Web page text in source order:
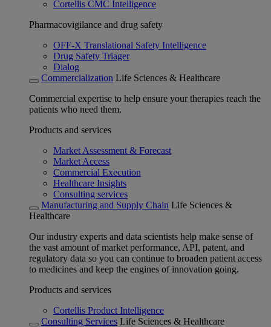
Cortellis CMC Intelligence
Pharmacovigilance and drug safety
OFF-X Translational Safety Intelligence
Drug Safety Triager
Dialog
Commercialization Life Sciences & Healthcare
Commercial expertise to help ensure your therapies reach the
patients who need them.
Products and services
Market Assessment & Forecast
Market Access
Commercial Execution
Healthcare Insights
Consulting services
Manufacturing and Supply Chain Life Sciences &
Healthcare
Our industry experts and data scientists help make sense of
the vast amount of market performance, API, patent, and
regulatory data so you can continue to broaden patient access
to medicines and keep the engines of innovation going.
Products and services
Cortellis Product Intelligence
Consulting Services Life Sciences & Healthcare